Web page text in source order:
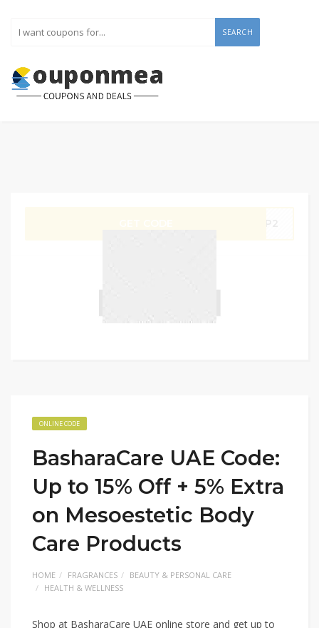
SEARCH
ONLINE CODE
BasharaCare UAE Code:
Up to 15% Off + 5% Extra
on Mesoestetic Body
Care Products
HOME FRAGRANCES
BEAUTY & PERSONAL CARE
HEALTH & WELLNESS
Shop at BasharaCare UAE online store and get up to